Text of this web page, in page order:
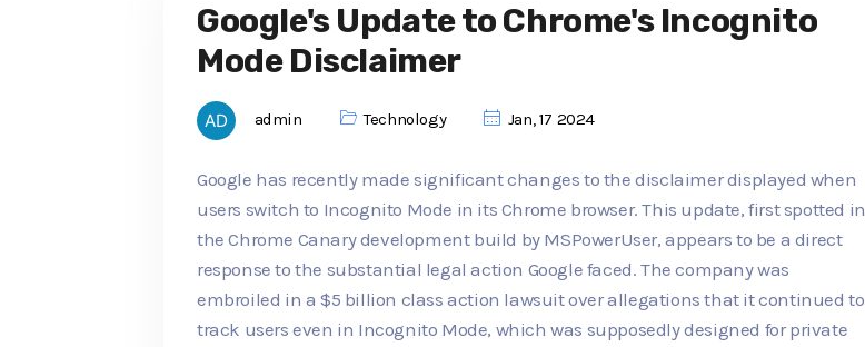
Google's Update to Chrome's Incognito
Mode Disclaimer
admin Technology Jan, 17 2024
Google has recently made significant changes to the disclaimer displayed when
users switch to Incognito Mode in its Chrome browser. This update, first spotted in
the Chrome Canary development build by MSPowerUser, appears to be a direct
response to the substantial legal action Google faced. The company was
embroiled in a $5 billion class action lawsuit over allegations that it continued to
track users even in Incognito Mode, which was supposedly designed for private